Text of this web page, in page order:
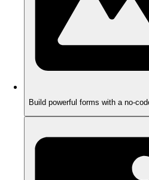
Build powerful forms with a no-